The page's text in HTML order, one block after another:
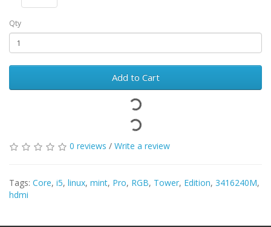
Qty
Add to Cart
0 reviews / Write a review
Tags: Core, i5, linux, mint, Pro, RGB, Tower, Edition, 3416240M,
hdmi